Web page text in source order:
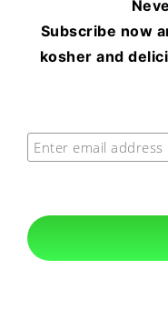
Subscribe now
kosher and